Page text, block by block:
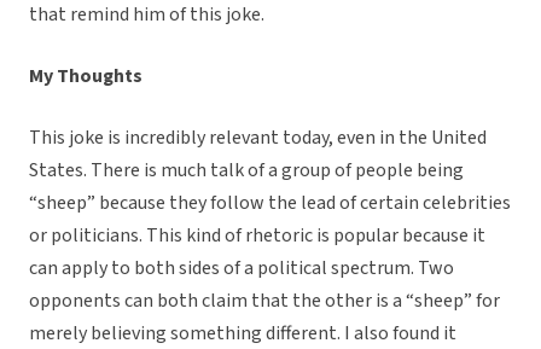
that remind him of this joke.
My Thoughts
This joke is incredibly relevant today, even in the United
States. There is much talk of a group of people being
“sheep” because they follow the lead of certain celebrities
or politicians. This kind of rhetoric is popular because it
can apply to both sides of a political spectrum. Two
opponents can both claim that the other is a “sheep” for
merely believing something different. I also found it